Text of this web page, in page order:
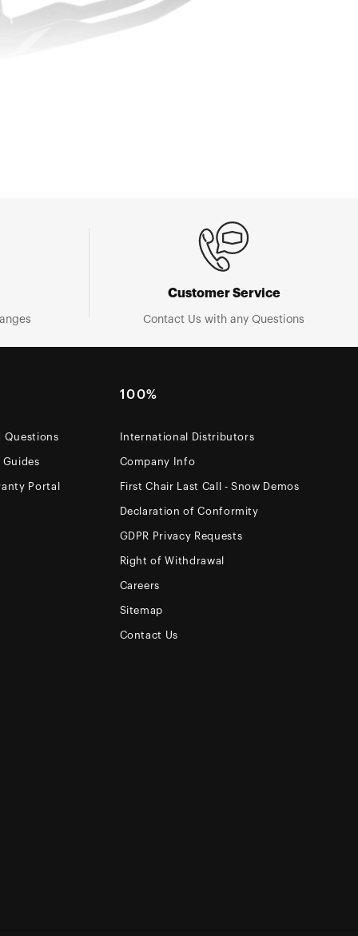
Customer Service
Contact Us with any Questions
Questions
Guides
Portal
100%
International Distributors
Company Info
First Chair Last Call - Snow Demos
Declaration of Conformity
GDPR Privacy Requests
Right of Withdrawal
Careers
Sitemap
Contact Us